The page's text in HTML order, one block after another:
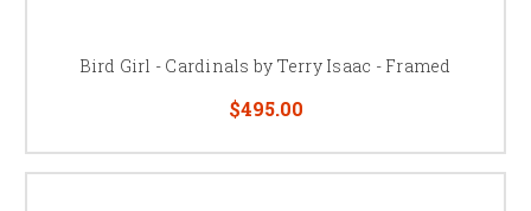
Bird Girl - Cardinals by Terry Isaac - Framed
$495.00